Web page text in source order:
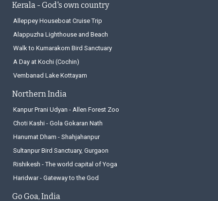
Kerala - God's own country
Alleppey Houseboat Cruise Trip
Alappuzha Lighthouse and Beach
Walk to Kumarakom Bird Sanctuary
A Day at Kochi (Cochin)
Vembanad Lake Kottayam
Northern India
Kanpur Prani Udyan - Allen Forest Zoo
Choti Kashi - Gola Gokaran Nath
Hanumat Dham - Shahjahanpur
Sultanpur Bird Sanctuary, Gurgaon
Rishikesh - The world capital of Yoga
Haridwar - Gateway to the God
Go Goa, India